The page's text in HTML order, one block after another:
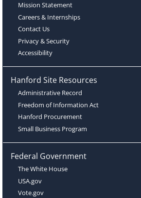
Mission Statement
Careers & Internships
Contact Us
Privacy & Security
Accessibility
Hanford Site Resources
Administrative Record
Freedom of Information Act
Hanford Procurement
Small Business Program
Federal Government
The White House
USA.gov
Vote.gov